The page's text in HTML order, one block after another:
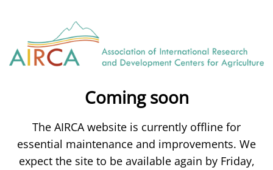
Coming soon
The AIRCA website is currently offline for
essential maintenance and improvements. We
expect the site to be available again by Friday,